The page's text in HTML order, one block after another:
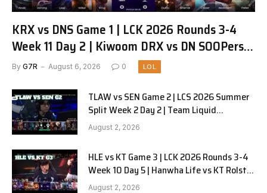
KRX vs DNS Game 1 | LCK 2026 Rounds 3-4
Week 11 Day 2 | Kiwoom DRX vs DN SOOPers
G1
By G7R August 6, 2026 0 LOL
TLAW vs SEN Game 2 | LCS 2026 Summer
Split Week 2 Day 2 | Team Liquid
Alienware vs Sentinels G2
August 2, 2026
HLE vs KT Game 3 | LCK 2026 Rounds 3-4
Week 10 Day 5 | Hanwha Life vs KT Rolster
G3
August 2, 2026